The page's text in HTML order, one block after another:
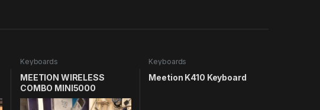
Keyboards
MEETION WIRELESS
COMBO MINI5000
Keyboards
Meetion K410 Keyboard